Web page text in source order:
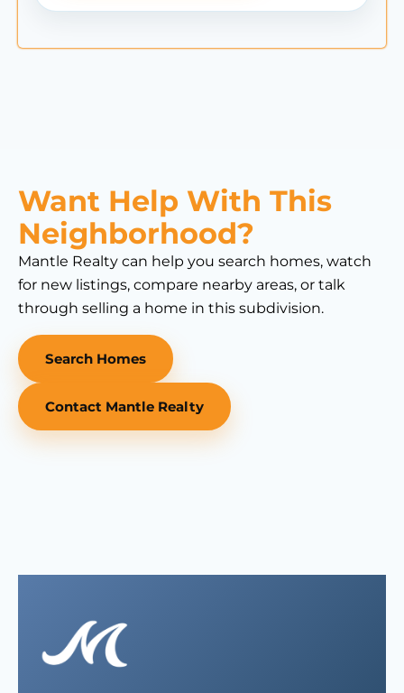
Want Help With This
Neighborhood?
Mantle Realty can help you search homes, watch
for new listings, compare nearby areas, or talk
through selling a home in this subdivision.
Search Homes
Contact Mantle Realty